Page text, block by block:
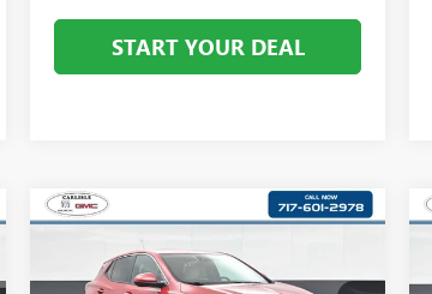
START YOUR DEAL
2026
ENCORE GXPREFERRED
$31,505
YOUR PRICE:
Compare Vehicle